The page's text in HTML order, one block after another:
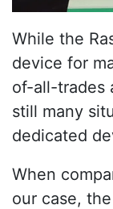
While the
device for
of-all-trades
still many
dedicated
When
our case,